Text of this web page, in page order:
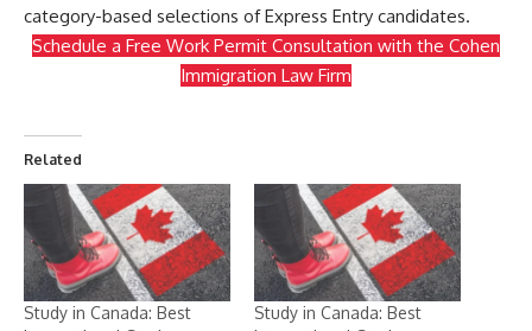
category-based selections of Express Entry candidates.
Schedule a Free Work Permit Consultation with the Cohen
Immigration Law Firm
Related
Study in Canada: Best
Study in Canada: Best